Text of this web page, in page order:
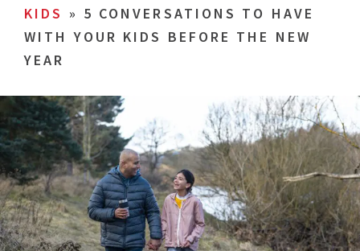
KIDS » 5 CONVERSATIONS TO HAVE
WITH YOUR KIDS BEFORE THE NEW
YEAR